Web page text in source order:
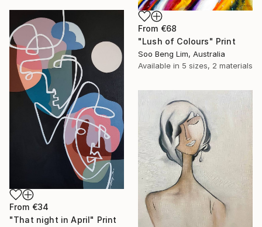
From €68
"Lush of Colours" Print
Soo Beng Lim, Australia
Available in 5 sizes, 2 materials
From €34
"That night in April" Print